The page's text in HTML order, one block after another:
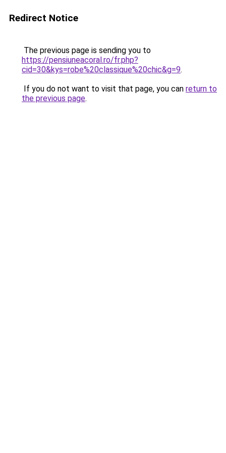
Redirect Notice
The previous page is sending you to
https://pensiuneacoral.ro/fr.php?
cid=30&kys=robe%20classique%20chic&g=9.
If you do not want to visit that page, you can return to
the previous page.